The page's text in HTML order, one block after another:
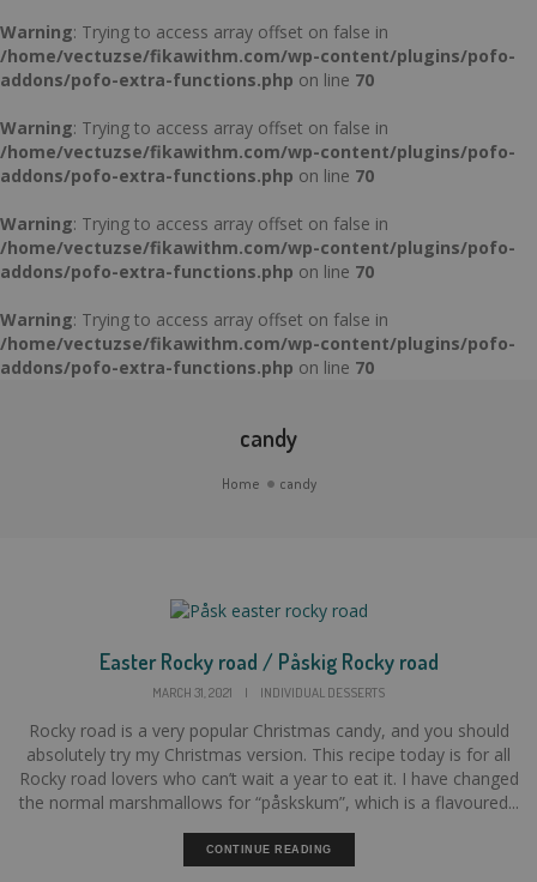
Warning: Trying to access array offset on false in
/home/vectuzse/fikawithm.com/wp-content/plugins/pofo-
addons/pofo-extra-functions.php on line 70
Warning: Trying to access array offset on false in
/home/vectuzse/fikawithm.com/wp-content/plugins/pofo-
addons/pofo-extra-functions.php on line 70
Warning: Trying to access array offset on false in
/home/vectuzse/fikawithm.com/wp-content/plugins/pofo-
addons/pofo-extra-functions.php on line 70
Warning: Trying to access array offset on false in
/home/vectuzse/fikawithm.com/wp-content/plugins/pofo-
addons/pofo-extra-functions.php on line 70
candy
Home candy
Easter Rocky road / Påskig Rocky road
MARCH 31, 2021 | INDIVIDUAL DESSERTS
Rocky road is a very popular Christmas candy, and you should
absolutely try my Christmas version. This recipe today is for all
Rocky road lovers who can’t wait a year to eat it. I have changed
the normal marshmallows for “påskskum”, which is a flavoured...
CONTINUE READING